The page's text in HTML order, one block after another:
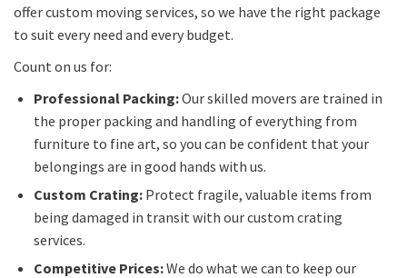
offer custom moving services, so we have the right package
to suit every need and every budget.
Count on us for:
Professional Packing:Our skilled movers are trained in
the proper packing and handling of everything from
furniture to fine art, so you can be confident that your
belongings are in good hands with us.
Custom Crating: Protect fragile, valuable items from
being damaged in transit with our custom crating
services.
Competitive Prices:We do what we can to keep our